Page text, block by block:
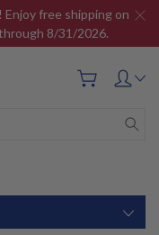
free shipping on
8/31/2026.